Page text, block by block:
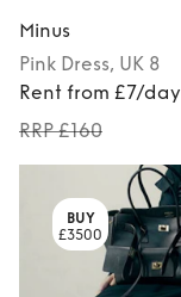
Minus
Pink Dress, UK 8
Rent from £7/day
RRP £160
BUY
£3500